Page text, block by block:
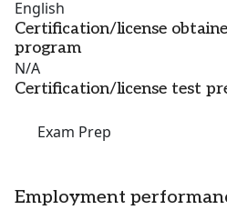
English
Certification/license
program
N/A
Certification/license test
Exam Prep
Employment